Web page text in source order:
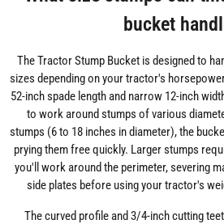
bucket
The Tractor Stump Bucket is designed to
sizes depending on your tractor's
52-inch spade length and narrow 12-inch
to work around stumps of various
stumps (6 to 18 inches in diameter), the
prying them free quickly. Larger stumps
you'll work around the perimeter, severing
side plates before using your tractor's
The curved profile and 3/4-inch cutting